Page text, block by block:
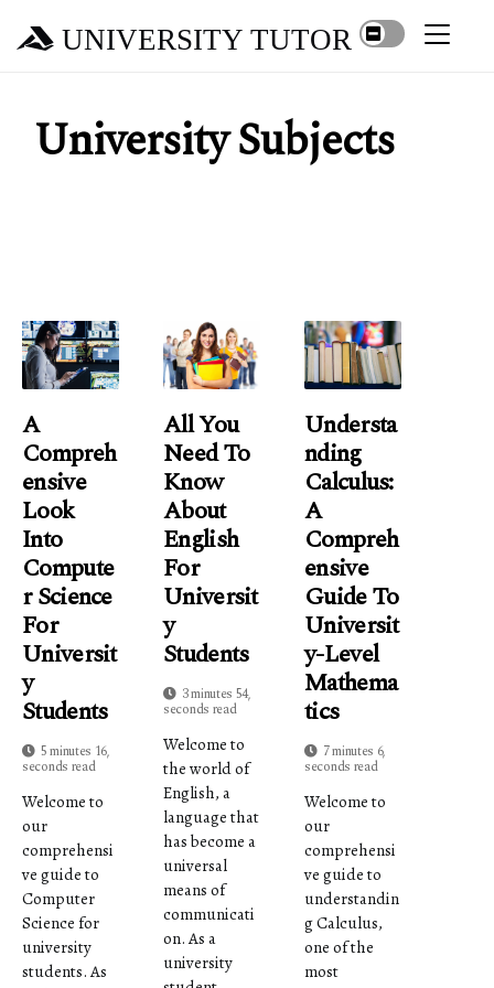
UNIVERSITY TUTOR
University Subjects
A
Compreh
Ensive
Look
Into
Compute
R Science
For
Universit
Y
Students
5 minutes 16,
seconds read
Welcome to
our
comprehensi
ve guide to
Computer
Science for
university
students. As
All You
Need To
Know
About
English
For
Universit
Y
Students
3 minutes 54,
seconds read
Welcome to
the world of
English, a
language that
has become a
universal
means of
communicati
on. As a
university
Understa
Nding
Calculus:
A
Compreh
Ensive
Guide To
Universit
Y-Level
Mathema
Tics
7 minutes 6,
seconds read
Welcome to
our
comprehensi
ve guide to
understandin
g Calculus,
one of the
most